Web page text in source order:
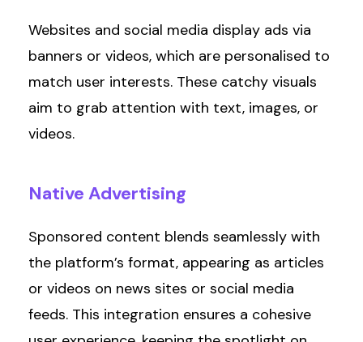
Websites and social media display ads via
banners or videos, which are personalised to
match user interests. These catchy visuals
aim to grab attention with text, images, or
videos.
Native Advertising
Sponsored content blends seamlessly with
the platform’s format, appearing as articles
or videos on news sites or social media
feeds. This integration ensures a cohesive